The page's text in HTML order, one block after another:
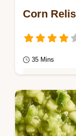
Corn
35 Mins
Home cooks
detailed step
bright, tangy